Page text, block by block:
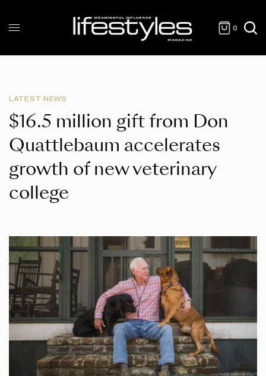
0
LATEST NEWS
$16.5 million gift from Don
Quattlebaum accelerates
growth of new veterinary
college